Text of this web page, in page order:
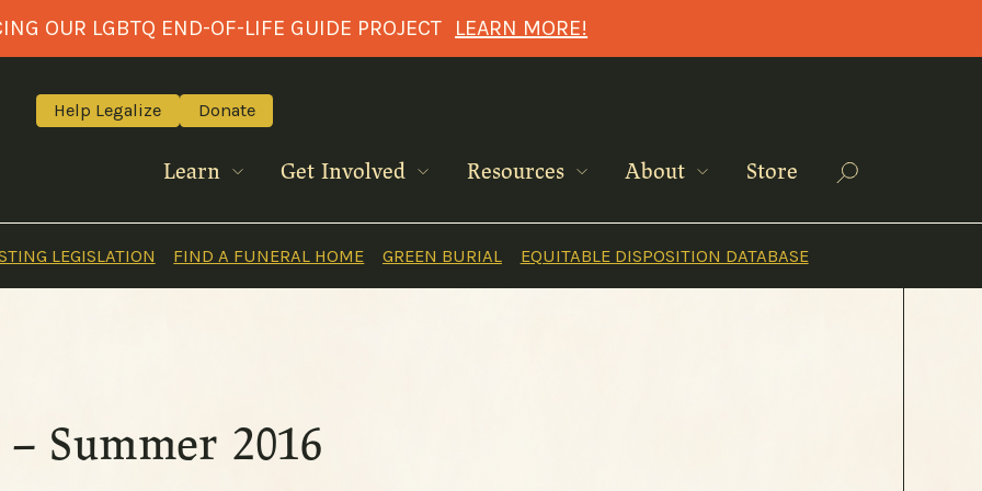
OUR LGBTQ END-OF-LIFE GUIDE PROJECT LEARN MORE!
Help Legalize Donate
Learn Get Involved Resources About Store Search
LEGISLATION FIND A FUNERAL HOME GREEN BURIAL EQUITABLE DISPOSITION DATABASE
Summer 2016